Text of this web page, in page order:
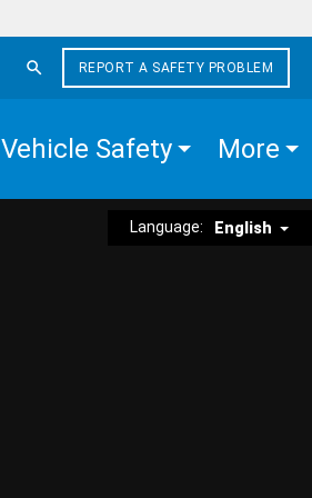
REPORT A SAFETY PROBLEM
Vehicle Safety More
Language: English